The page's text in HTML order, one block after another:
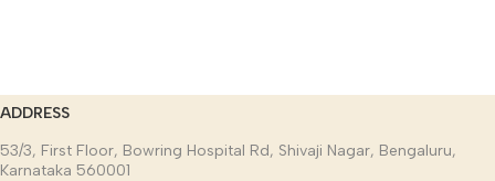
ADDRESS
53/3, First Floor, Bowring Hospital Rd, Shivaji Nagar, Bengaluru,
Karnataka 560001